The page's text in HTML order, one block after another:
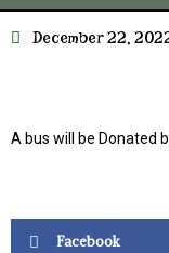
December 22,
A bus will be Donated
Facebook